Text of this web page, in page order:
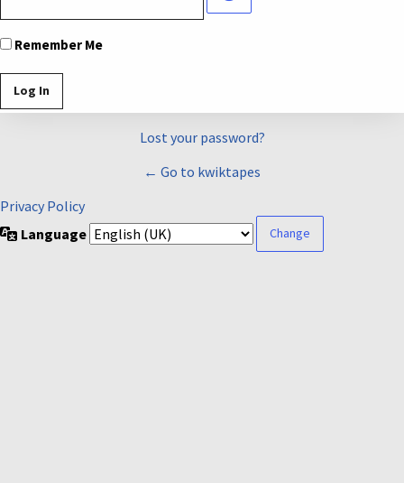
Remember Me
Lost your password?
← Go to kwiktapes
Privacy Policy
Language